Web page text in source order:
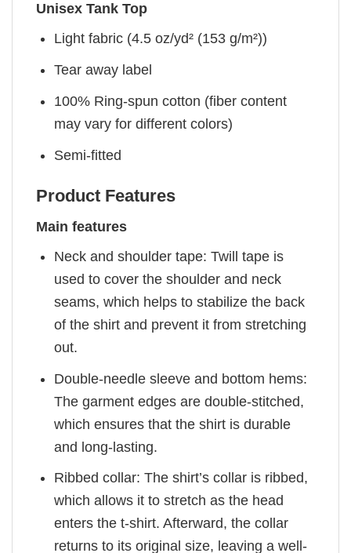
Unisex Tank Top
Light fabric (4.5 oz/yd² (153 g/m²))
Tear away label
100% Ring-spun cotton (fiber content
may vary for different colors)
Semi-fitted
Product Features
Main features
Neck and shoulder tape: Twill tape is
used to cover the shoulder and neck
seams, which helps to stabilize the back
of the shirt and prevent it from stretching
out.
Double-needle sleeve and bottom hems:
The garment edges are double-stitched,
which ensures that the shirt is durable
and long-lasting.
Ribbed collar: The shirt’s collar is ribbed,
which allows it to stretch as the head
enters the t-shirt. Afterward, the collar
returns to its original size, leaving a well-